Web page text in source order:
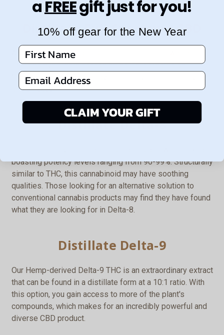
Distillate Full Spectrum CBD
An alternative distillate is Full Spectrum CBD which
contains even more cannabinoids. This creates an
“entourage effect” that may bolster overall CBD delivery
and efficacy.
Distillate Delta-8
boasting potency levels ranging from 90-99%. Structurally
similar to THC, this cannabinoid may have soothing
qualities. Those looking for an alternative solution to
conventional cannabis products may find they have found
what they are looking for in Delta-8.
Distillate Delta-9
Our Hemp-derived Delta-9 THC is an extraordinary extract
that can be found in a distillate form at a 10:1 ratio. With
this option, you gain access to more of the plant's
compounds, which makes for an incredibly powerful and
diverse CBD product.
aFREEgift just for you!
10% off gear for the New Year
First Name
Email Address
CLAIM YOUR GIFT